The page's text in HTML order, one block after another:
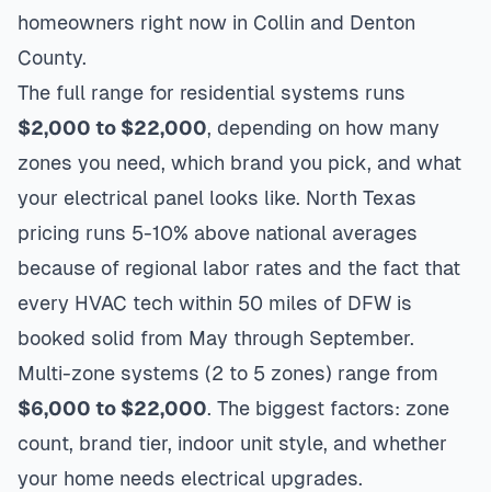
homeowners right now in Collin and Denton
County.
The full range for residential systems runs
$2,000 to $22,000, depending on how many
zones you need, which brand you pick, and what
your electrical panel looks like. North Texas
pricing runs 5-10% above national averages
because of regional labor rates and the fact that
every HVAC tech within 50 miles of DFW is
booked solid from May through September.
Multi-zone systems (2 to 5 zones) range from
$6,000 to $22,000. The biggest factors: zone
count, brand tier, indoor unit style, and whether
your home needs electrical upgrades.